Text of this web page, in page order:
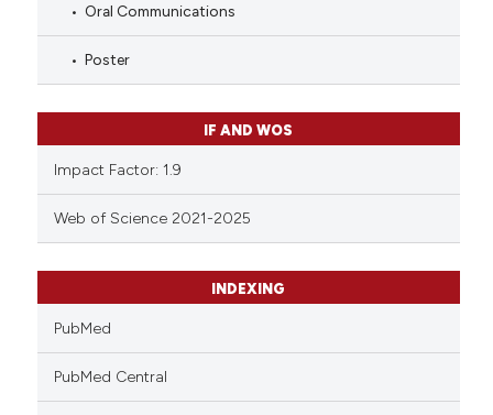
Oral Communications
Poster
IF AND WOS
Impact Factor: 1.9
Web of Science 2021-2025
INDEXING
PubMed
PubMed Central